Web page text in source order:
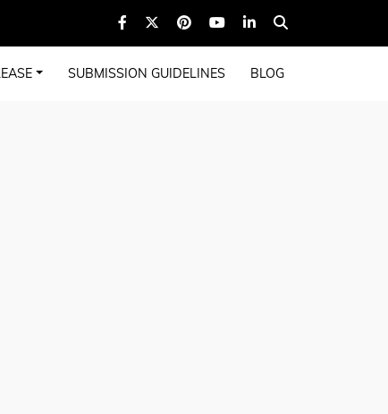
SUBMISSION GUIDELINES BLOG